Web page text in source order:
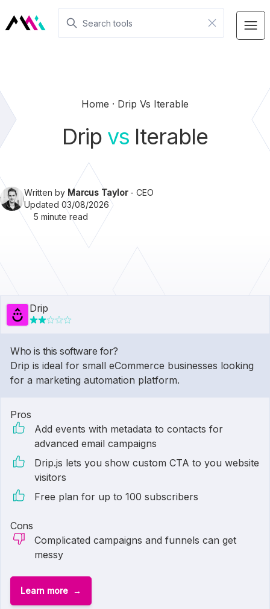
Home Drip Vs Iterable
Drip vs Iterable
Written by Marcus Taylor- CEO
Updated 03/08/2026
5 minute read
Drip
Who is this software for?
Drip is ideal for small eCommerce businesses looking
for a marketing automation platform.
Pros
Add events with metadata to contacts for
advanced email campaigns
Drip.js lets you show custom CTA to you website
visitors
Free plan for up to 100 subscribers
Cons
Complicated campaigns and funnels can get
messy
Learn more